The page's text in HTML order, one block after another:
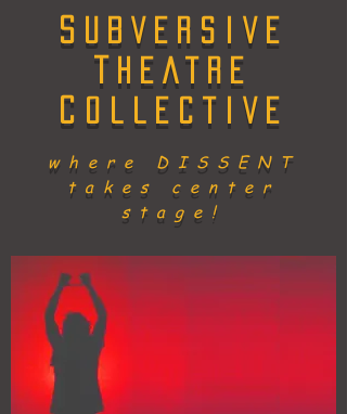
S UBVERSIVE
HEATRE
C OLLECTIVE
where DISSENT
takes center
stage!